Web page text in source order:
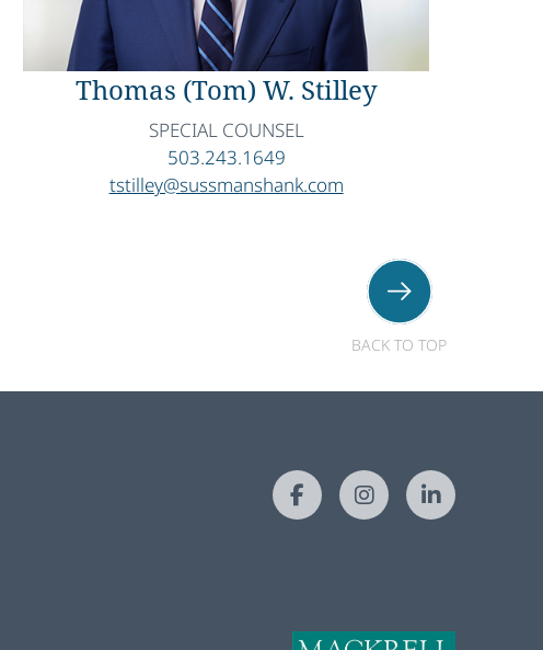
Thomas (Tom) W. Stilley
SPECIAL COUNSEL
503.243.1649
tstilley@sussmanshank.com
BACK TO TOP